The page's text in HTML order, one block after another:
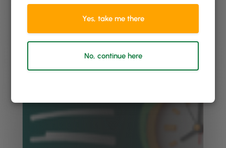
Yes, take me there
No, continue here